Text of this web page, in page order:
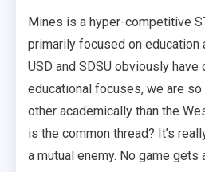
Mines is a hyper-competitive
primarily focused on education
USD and SDSU obviously
educational focuses, we are
other academically than the
is the common thread? It’s
a mutual enemy. No game